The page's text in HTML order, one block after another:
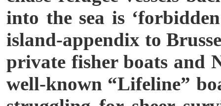
into the sea is
island-appendix to
private fisher boats and
well-known “Lifeline”